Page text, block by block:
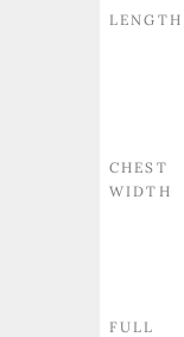
LENGTH
CHEST
WIDTH
FULL